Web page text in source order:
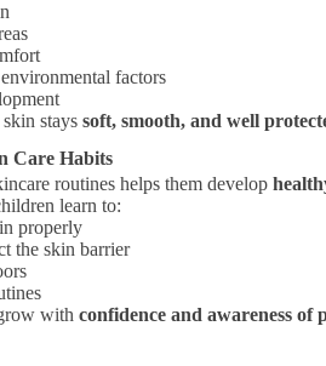
factors
skin stayssoft, smooth, and well
Care Habits
routines helps them develop
learn to:
properly
the skin barrier
withconfidence and awareness of